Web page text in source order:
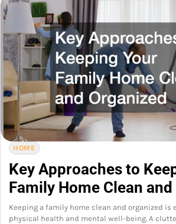
HOME
Key Approaches to
Family Home Clean and
Keeping a family home clean and organized is
physical health and mental well-being. A